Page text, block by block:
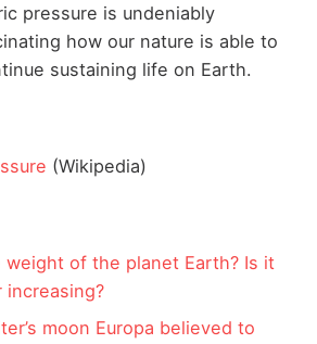
pressure is undeniably
how our nature is able to
sustaining life on Earth.
(Wikipedia)
weight of the planet Earth? Is it
moon Europa believed to